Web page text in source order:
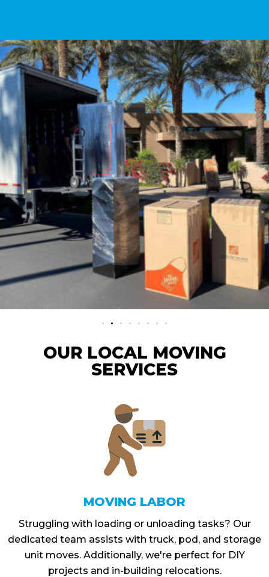
OUR LOCAL MOVING
SERVICES
MOVING LABOR
Struggling with loading or unloading tasks? Our
dedicated team assists with truck, pod, and storage
unit moves. Additionally, we're perfect for DIY
projects and in-building relocations.